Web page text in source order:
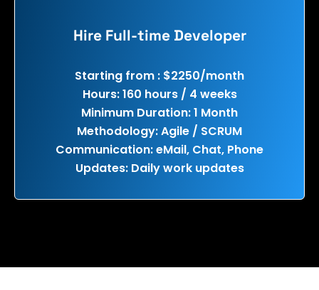
Hire Full-time Developer
Starting from : $2250/month
Hours: 160 hours / 4 weeks
Minimum Duration: 1 Month
Methodology: Agile / SCRUM
Communication: eMail, Chat, Phone
Updates: Daily work updates